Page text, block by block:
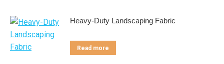
Heavy-Duty Landscaping Fabric
Read more